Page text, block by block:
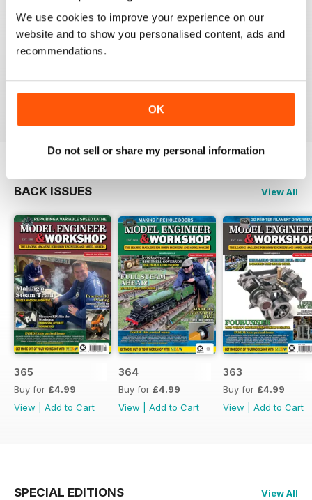
We use cookies to improve your experience on our
website and to show you personalised content, ads and
recommendations.
OK
Do not sell or share my personal information
MODEL ENGINEERS' WORKSHOP MAGAZINE
Reviewed 10 December 2021
BACK ISSUES View All
365
Buy for £4.99
View
Add to Cart
364
Buy for £4.99
View
Add to Cart
363
Buy for £4.99
View
Add to Cart
SPECIAL EDITIONS View All